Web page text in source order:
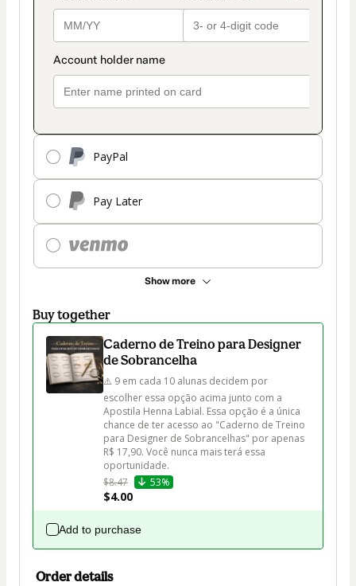
PayPal
Pay Later
Show more
Buy together
Caderno de Treino para Designer
de Sobrancelha
⚠️ 9 em cada 10 alunas decidem por
escolher essa opção acima junto com a
Apostila Henna Labial. Essa opção é a única
chance de ter acesso ao "Caderno de Treino
para Designer de Sobrancelhas" por apenas
R$ 17,90. Você nunca mais terá essa
oportunidade.
$8.47
53%
$4.00
Add to purchase
Order details